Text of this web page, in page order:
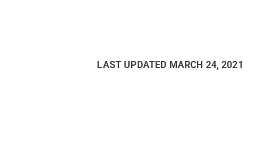
LAST UPDATED MARCH 24, 2021